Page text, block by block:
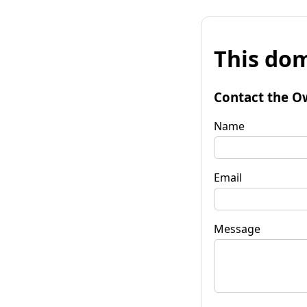
This
Contact the
Name
Email
Message